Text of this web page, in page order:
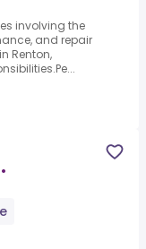
involving the
and repair
Renton,
•